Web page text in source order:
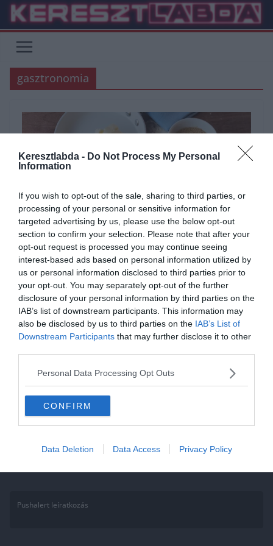
Keresztlabda - Do Not Process My Personal
Information
If you wish to opt-out of the sale, sharing to third parties, or
processing of your personal or sensitive information for
targeted advertising by us, please use the below opt-out
section to confirm your selection. Please note that after your
opt-out request is processed you may continue seeing
interest-based ads based on personal information utilized by
us or personal information disclosed to third parties prior to
your opt-out. You may separately opt-out of the further
disclosure of your personal information by third parties on the
IAB’s list of downstream participants. This information may
also be disclosed by us to third parties on the IAB’s List of
Downstream Participants that may further disclose it to other
Personal Data Processing Opt Outs
CONFIRM
Data Deletion Data Access Privacy Policy
Skip
content
gasztronomia
ÁLTALÁNOS KVÍZEK GASZTRO KVÍZ KVÍZKÉRDÉS SZÓRAKOZTATÓ
2024.03.04. Judit
Gasztronómia kvíz: Ha jó vagy a
konyhában, akkor tudod melyik
ételbe mi kell, ugye?
Gasztro kvízünkben a recept tudásodra vagyunk kíváncsiak. Ki
tudod választani melyik ételbe kell uborka, avagy melyikbe a tejföl?
Read More
Pushalert leíratkozás